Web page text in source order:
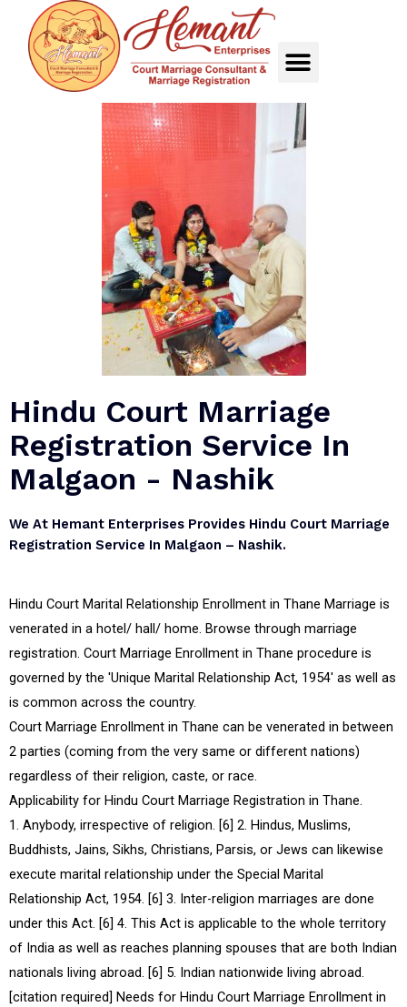
Hindu Court Marriage
Registration Service In
Malgaon - Nashik
We At Hemant Enterprises Provides Hindu Court Marriage
Registration Service In Malgaon – Nashik.
Hindu Court Marital Relationship Enrollment in Thane Marriage is
venerated in a hotel/ hall/ home. Browse through marriage
registration. Court Marriage Enrollment in Thane procedure is
governed by the 'Unique Marital Relationship Act, 1954' as well as
is common across the country.
Court Marriage Enrollment in Thane can be venerated in between
2 parties (coming from the very same or different nations)
regardless of their religion, caste, or race.
Applicability for Hindu Court Marriage Registration in Thane.
1. Anybody, irrespective of religion. [6] 2. Hindus, Muslims,
Buddhists, Jains, Sikhs, Christians, Parsis, or Jews can likewise
execute marital relationship under the Special Marital
Relationship Act, 1954. [6] 3. Inter-religion marriages are done
under this Act. [6] 4. This Act is applicable to the whole territory
of India as well as reaches planning spouses that are both Indian
nationals living abroad. [6] 5. Indian nationwide living abroad.
[citation required] Needs for Hindu Court Marriage Enrollment in